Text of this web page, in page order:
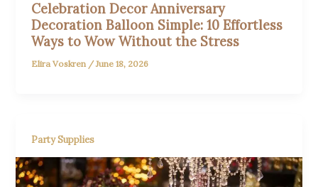
Celebration Decor Anniversary
Decoration Balloon Simple: 10 Effortless
Ways to Wow Without the Stress
Elira Voskren /June 18, 2026
Party Supplies